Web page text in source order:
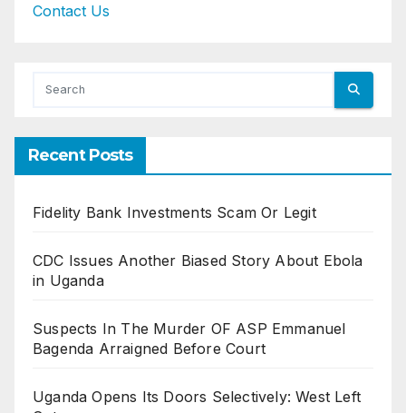
Contact Us
Recent Posts
Fidelity Bank Investments Scam Or Legit
CDC Issues Another Biased Story About Ebola
in Uganda
Suspects In The Murder OF ASP Emmanuel
Bagenda Arraigned Before Court
Uganda Opens Its Doors Selectively: West Left